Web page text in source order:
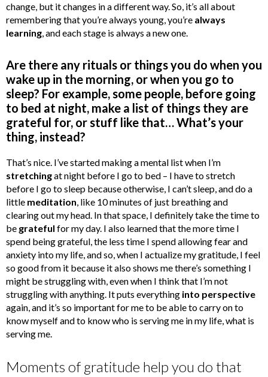
change, but it changes in a different way. So, it’s all about
remembering that you’re always young, you’re always
learning, and each stage is always a new one.
Are there any rituals or things you do when you
wake up in the morning, or when you go to
sleep? For example, some people, before going
to bed at night, make a list of things they are
grateful for, or stuff like that… What’s your
thing, instead?
That’s nice. I’ve started making a mental list when I’m
stretchingat night before I go to bed – I have to stretch
before I go to sleep because otherwise, I can’t sleep, and do a
little meditation, like 10 minutes of just breathing and
clearing out my head. In that space, I definitely take the time to
be grateful for my day. I also learned that the more time I
spend being grateful, the less time I spend allowing fear and
anxiety into my life, and so, when I actualize my gratitude, I feel
so good from it because it also shows me there’s something I
might be struggling with, even when I think that I’m not
struggling with anything. It puts everything into perspective
again, and it’s so important for me to be able to carry on to
know myself and to know who is serving me in my life, what is
serving me.
Moments of gratitude help you do that